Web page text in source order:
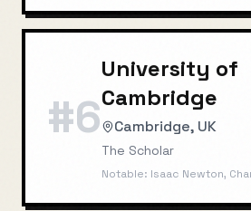
#6
University of
Cambridge
Cambridge, UK
The Scholar
Notable: Isaac Newton,